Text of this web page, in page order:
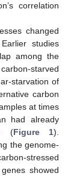
correlation
changed
studies
among the
starved
starvation of
carbon
at times
had already
(Figure 1).
the genome-
stressed
showed